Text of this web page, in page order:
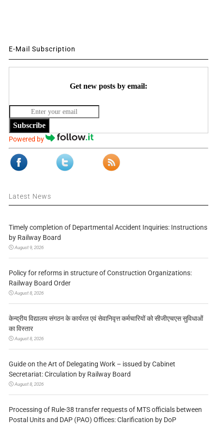
E-Mail Subscription
Get new posts by email:
Subscribe
Powered by
Latest News
Timely completion of Departmental Accident Inquiries: Instructions
by Railway Board
August 9, 2026
Policy for reforms in structure of Construction Organizations:
Railway Board Order
August 8, 2026
केन्द्रीय विद्यालय संगठन के कार्यरत एवं सेवानिवृत्त कर्मचारियों को सीजीएचएस सुविधाओं
का विस्तार
August 8, 2026
Guide on the Art of Delegating Work – issued by Cabinet
Secretariat: Circulation by Railway Board
August 8, 2026
Processing of Rule-38 transfer requests of MTS officials between
Postal Units and DAP (PAO) Offices: Clarification by DoP